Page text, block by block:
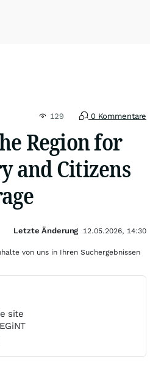
129 0 Kommentare
Region for
and Citizens
site
Letzte Änderung 12.05.2026, 14:30
von uns in Ihren Suchergebnissen